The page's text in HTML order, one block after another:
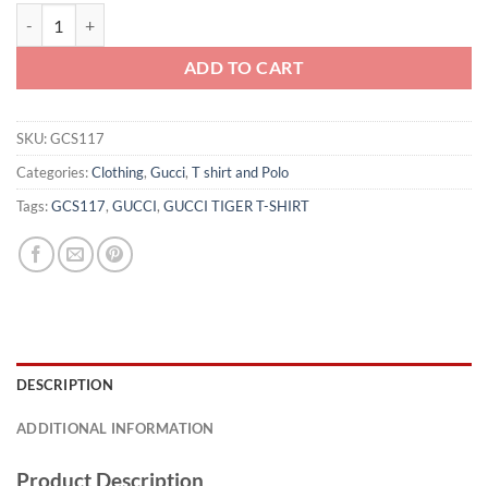
ADD TO CART
SKU:GCS117
Categories:Clothing, Gucci, T shirt and Polo
Tags:GCS117, GUCCI, GUCCI TIGER T-SHIRT
DESCRIPTION
ADDITIONAL INFORMATION
Product Description